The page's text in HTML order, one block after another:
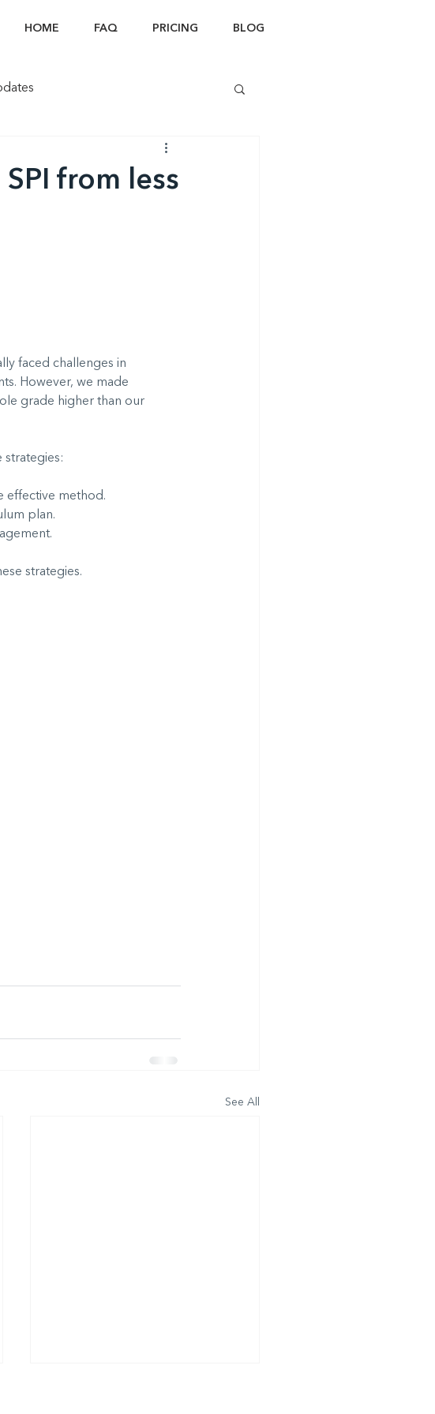
HOME FAQ PRICING BLOG
from less
faced challenges in
However, we made
grade higher than our
strategies:
effective method.
plan.
strategies.
See All